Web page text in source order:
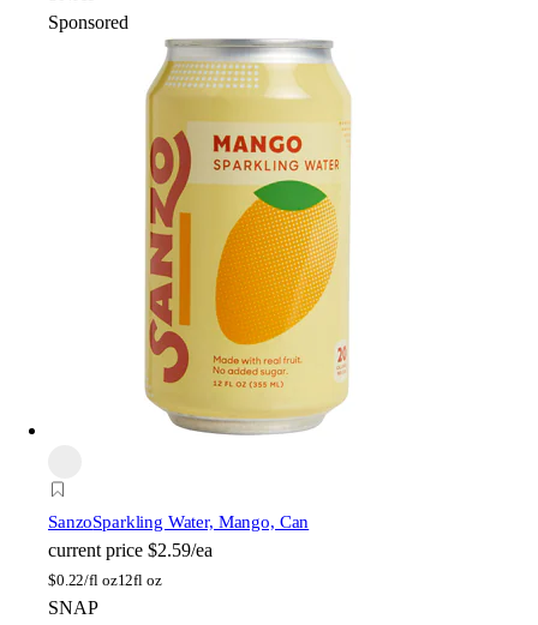
Sponsored
SanzoSparkling Water, Mango, Can
current price $2.59/ea
$0.22/fl oz12fl oz
SNAP